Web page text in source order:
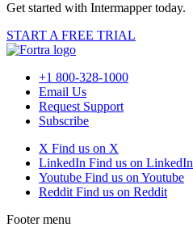
Get started with Intermapper today.
START A FREE TRIAL
+1 800-328-1000
Email Us
Request Support
Subscribe
X Find us on X
LinkedIn Find us on LinkedIn
Youtube Find us on Youtube
Reddit Find us on Reddit
Footer menu